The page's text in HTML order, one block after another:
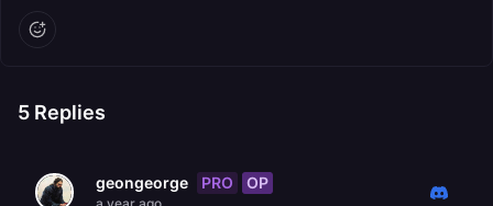
5 Replies
geongeorge PRO OP